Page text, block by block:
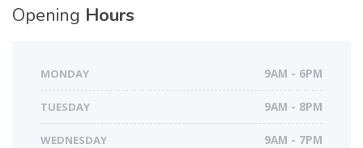
Opening Hours
MONDAY 9AM - 6PM
TUESDAY 9AM - 8PM
WEDNESDAY 9AM - 7PM